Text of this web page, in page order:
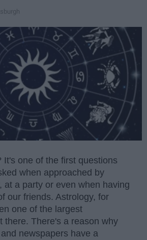
It's one of the first questions
when approached by
at a party or even when having
our friends. Astrology, for
one of the largest
there. There's a reason why
newspapers have a